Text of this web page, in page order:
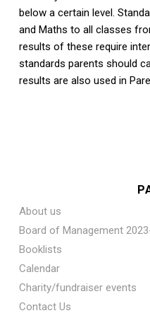
below a certain level.
and Maths to all classes
results of these require
standards parents should
results are also used in
About us
Board of Management
Booklists
Calendar
Charity/fundraiser events
Contact Us